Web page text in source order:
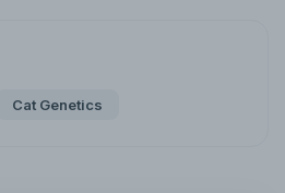
Cat Genetics